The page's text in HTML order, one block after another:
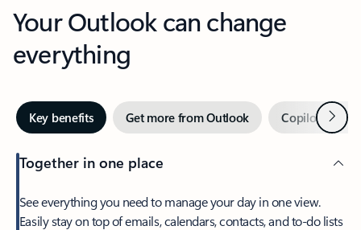
Your Outlook can change
everything
Key benefits Get more from Outlook Copilot inNext
Together in one place
See everything you need to manage your day in one view.
Easily stay on top of emails, calendars, contacts, and to-do lists